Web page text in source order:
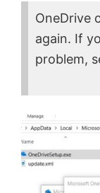
OneDrive
again. If
problem,